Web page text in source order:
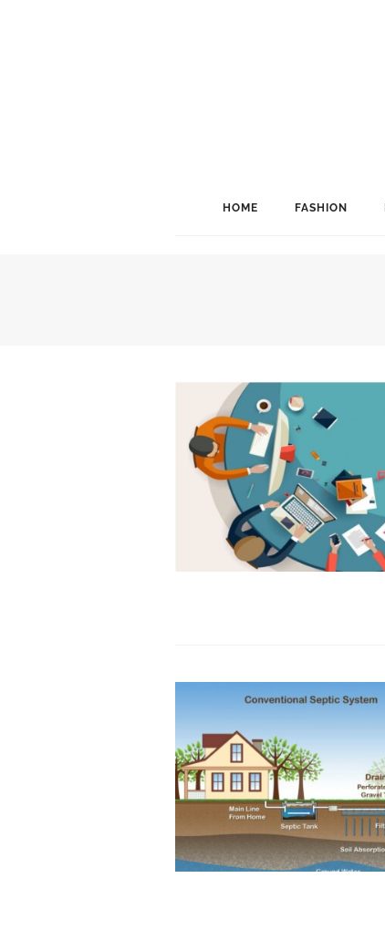
HOME FASHION